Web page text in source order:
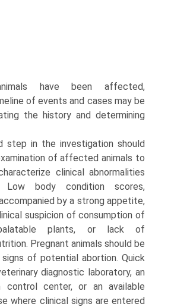
have been affected,
of events and cases may be
the history and determining
step in the investigation should
of affected animals to
clinical abnormalities
Low body condition scores,
by a strong appetite,
suspicion of consumption of
plants, or lack of
Pregnant animals should be
of potential abortion. Quick
diagnostic laboratory, an
control center, or an available
where clinical signs are entered